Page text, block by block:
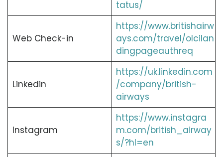
tatus/
Web Check-in
https://www.britishairw
ays.com/travel/olcilan
dingpageauthreq
Linkedin
https://uk.linkedin.com
/company/british-
airways
Instagram
https://www.instagra
m.com/british_airway
s/?hl=en